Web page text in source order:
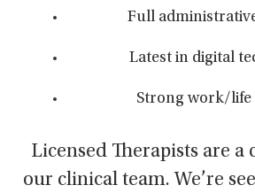
Full
Latest in digital
Strong work/life
Licensed Therapists are a
our clinical team. We’re